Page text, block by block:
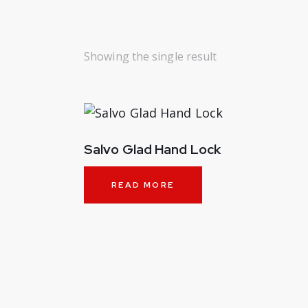
Showing the single result
Salvo Glad Hand Lock
READ MORE